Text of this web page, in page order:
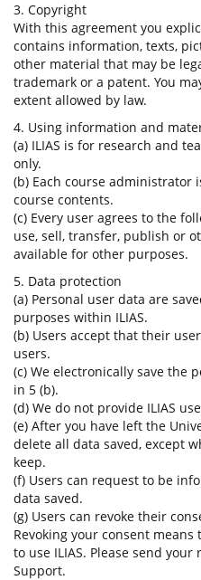
3. Copyright
With this agreement you
contains information, texts,
other material that may be
trademark or a patent. You
extent allowed by law.
4. Using information and
(a) ILIAS is for research and
only.
(b) Each course administrator
course contents.
(c) Every user agrees to the
use, sell, transfer, publish or
available for other purposes.
5. Data protection
(a) Personal user data are
purposes within ILIAS.
(b) Users accept that their
users.
(c) We electronically save the
in 5 (b).
(d) We do not provide ILIAS
(e) After you have left the
delete all data saved, except
keep.
(f) Users can request to be
data saved.
(g) Users can revoke their
Revoking your consent
to use ILIAS. Please send
Support.